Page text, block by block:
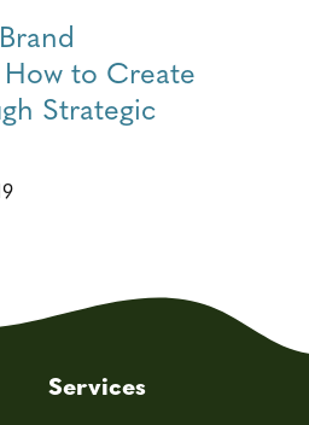
to Create
Strategic
Services